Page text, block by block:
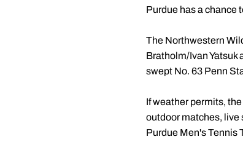
Purdue has a chance
The Northwestern
Bratholm/Ivan Yatsuk
swept No. 63 Penn
If weather permits,
outdoor matches, live
Purdue Men's Tennis